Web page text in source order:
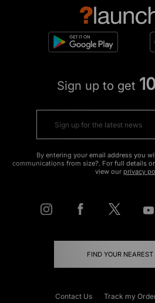
Sign up to get
By entering your email address you
communications from size?. For full details
view our privacy
FIND YOUR NEAREST
Contact Us Track my